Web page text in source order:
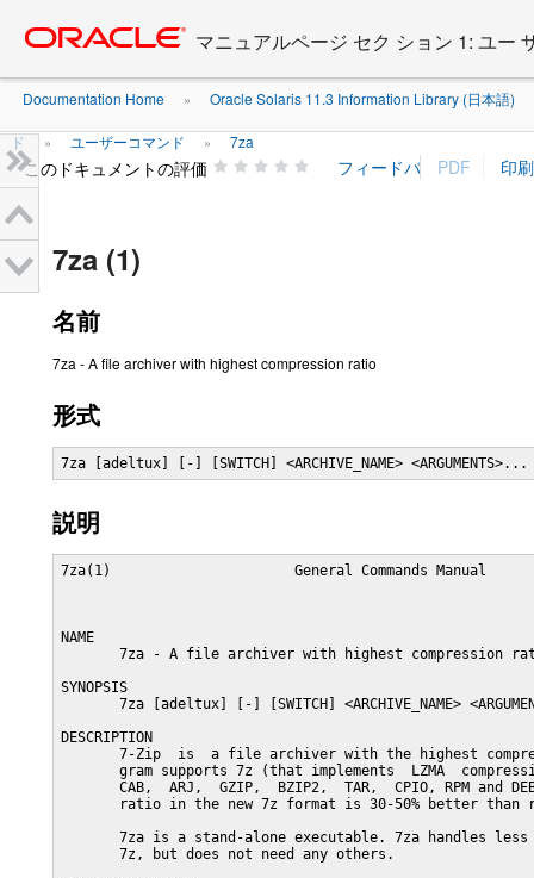
content
マニュアルページ セク ション 1: ユー
Documentation Home » Oracle Solaris 11.3 Information Library (日本語)
ド » ユーザーコマンド » 7za
このドキュメントの評価
7za (1)
名前
7za - A file archiver with highest compression ratio
形式
7za [adeltux] [-] [SWITCH] <ARCHIVE_NAME> <ARGUMENTS>...
説明
7za(1)                      General Commands Manual
NAME
7za - A file archiver with highest compression
SYNOPSIS
7za [adeltux] [-] [SWITCH] <ARCHIVE_NAME>
DESCRIPTION
7-Zip  is  a file archiver with the highest
gram supports 7z (that implements  LZMA
CAB,  ARJ,  GZIP,  BZIP2,  TAR,  CPIO, RPM and
ratio in the new 7z format is 30-50% better than
7za is a stand-alone executable. 7za handles
       7z, but does not need any others.